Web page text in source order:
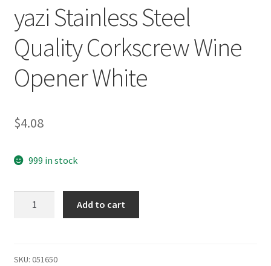
yazi Stainless Steel
Quality Corkscrew Wine
Opener White
$4.08
999 in stock
Corkscrew
Add to cart
SKU: 051650